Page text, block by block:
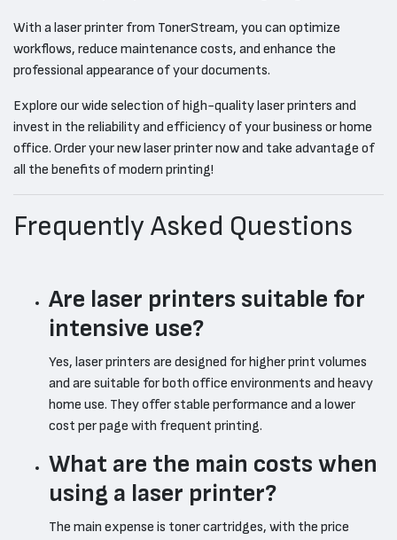
With a laser printer from TonerStream, you can optimize
workflows, reduce maintenance costs, and enhance the
professional appearance of your documents.
Explore our wide selection of high-quality laser printers and
invest in the reliability and efficiency of your business or home
office. Order your new laser printer now and take advantage of
all the benefits of modern printing!
Frequently Asked Questions
Are laser printers suitable for
intensive use?
Yes, laser printers are designed for higher print volumes
and are suitable for both office environments and heavy
home use. They offer stable performance and a lower
cost per page with frequent printing.
What are the main costs when
using a laser printer?
The main expense is toner cartridges, with the price